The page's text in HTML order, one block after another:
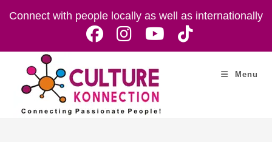
Connect with people locally as well as internationally
Menu